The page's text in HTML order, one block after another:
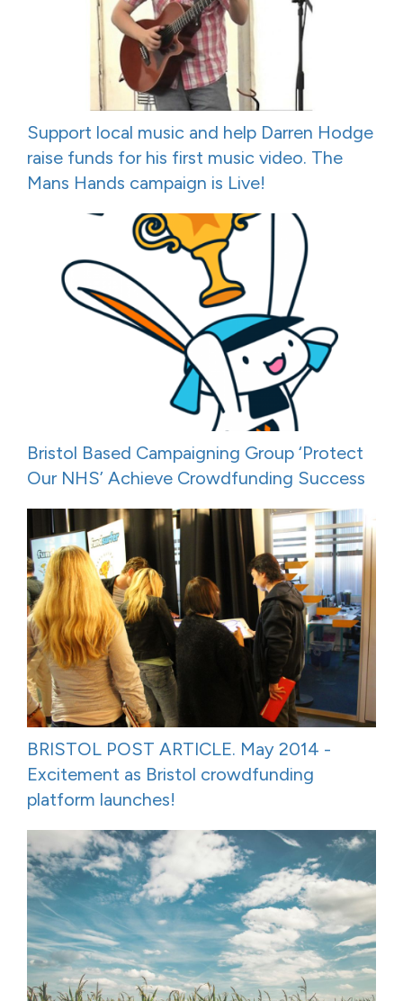
Support local music and help Darren Hodge
raise funds for his first music video. The
Mans Hands campaign is Live!
Bristol Based Campaigning Group ‘Protect
Our NHS’ Achieve Crowdfunding Success
BRISTOL POST ARTICLE. May 2014 -
Excitement as Bristol crowdfunding
platform launches!